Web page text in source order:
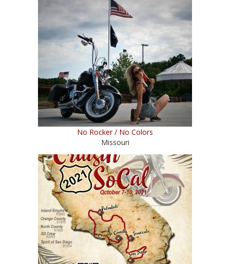
No Rocker / No Colors
Missouri